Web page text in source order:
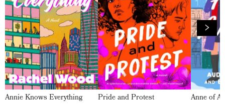
Annie Knows Everything Pride and Protest
Anne of